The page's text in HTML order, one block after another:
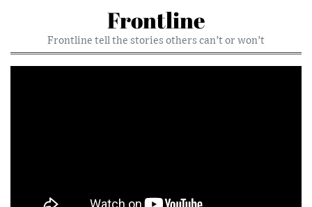
Frontline
Frontline tell the stories others can’t or won’t